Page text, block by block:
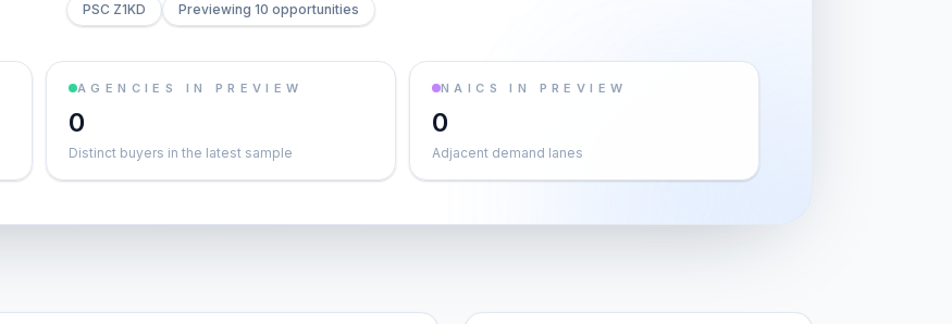
PSC Z1KD Previewing 10 opportunities
AGENCIES IN PREVIEW
0
Distinct buyers in the latest sample
NAICS IN PREVIEW
0
Adjacent demand lanes